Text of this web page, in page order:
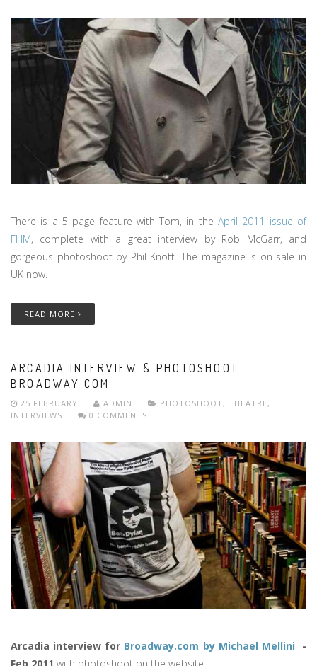
There is a 5 page feature with Tom, in theApril 2011 issue of
FHM, complete with a great interview by Rob McGarr, and
gorgeous photoshoot by Phil Knott. The magazine is on sale in
UK now.
READ MORE
ARCADIA INTERVIEW & PHOTOSHOOT -
BROADWAY.COM
25 FEBRUARY ADMIN PHOTOSHOOT, THEATRE,
INTERVIEWS
0 COMMENTS
Arcadia interview for Broadway.com by Michael Mellini -